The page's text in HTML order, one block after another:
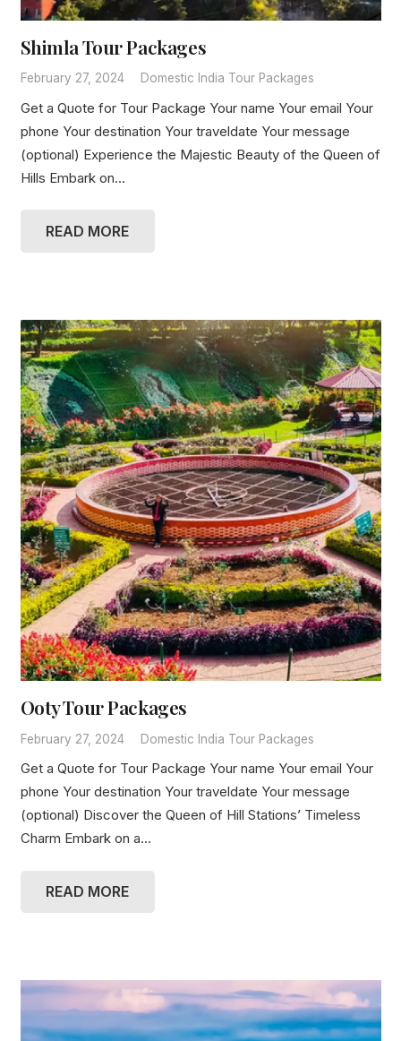
Shimla Tour Packages
February 27, 2024 Domestic India Tour Packages
Get a Quote for Tour Package Your name Your email Your
phone Your destination Your traveldate Your message
(optional) Experience the Majestic Beauty of the Queen of
Hills Embark on…
READ MORE
Ooty Tour Packages
February 27, 2024 Domestic India Tour Packages
Get a Quote for Tour Package Your name Your email Your
phone Your destination Your traveldate Your message
(optional) Discover the Queen of Hill Stations’ Timeless
Charm Embark on a…
READ MORE